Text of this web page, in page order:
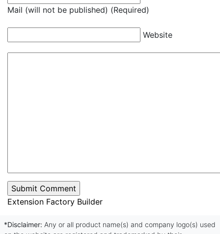
Mail (will not be published) (Required)
Website
Extension Factory Builder
*Disclaimer: Any or all product name(s) and company logo(s) used